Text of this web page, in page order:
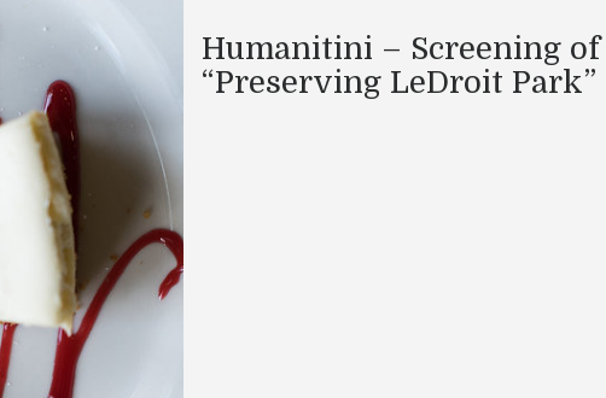
Humanitini – Screening of
“Preserving LeDroit Park”